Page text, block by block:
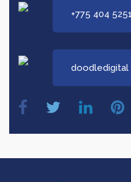
+775 404 5251
doodledigital